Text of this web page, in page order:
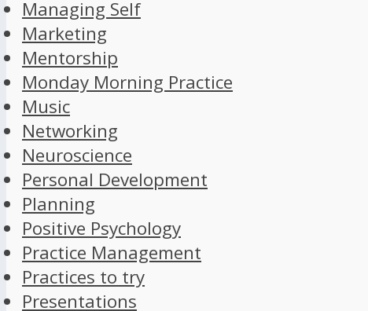
Managing Self
Marketing
Mentorship
Monday Morning Practice
Music
Networking
Neuroscience
Personal Development
Planning
Positive Psychology
Practice Management
Practices to try
Presentations